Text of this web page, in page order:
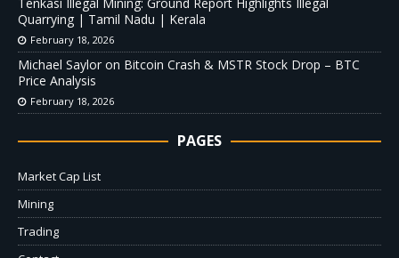
Quarrying | Tamil Nadu | Kerala
February 18, 2026
Michael Saylor on Bitcoin Crash & MSTR Stock Drop – BTC
Price Analysis
February 18, 2026
PAGES
Market Cap List
Mining
Trading